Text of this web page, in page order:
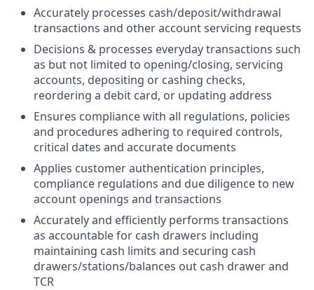
Accurately processes cash/deposit/withdrawal
transactions and other account servicing requests
Decisions & processes everyday transactions such
as but not limited to opening/closing, servicing
accounts, depositing or cashing checks,
reordering a debit card, or updating address
Ensures compliance with all regulations, policies
and procedures adhering to required controls,
critical dates and accurate documents
Applies customer authentication principles,
compliance regulations and due diligence to new
account openings and transactions
Accurately and efficiently performs transactions
as accountable for cash drawers including
maintaining cash limits and securing cash
drawers/stations/balances out cash drawer and
TCR